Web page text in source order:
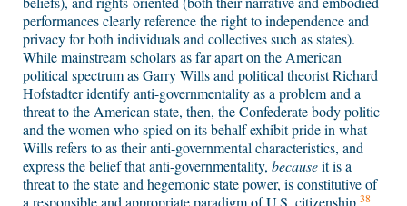
performances clearly reference the right to independence and
privacy for both individuals and collectives such as states).
While mainstream scholars as far apart on the American
political spectrum as Garry Wills and political theorist Richard
Hofstadter identify anti-governmentality as a problem and a
threat to the American state, then, the Confederate body politic
and the women who spied on its behalf exhibit pride in what
Wills refers to as their anti-governmental characteristics, and
express the belief that anti-governmentality, becauseit is a
threat to the state and hegemonic state power, is constitutive of
a responsible and appropriate paradigm of U.S. citizenship.38